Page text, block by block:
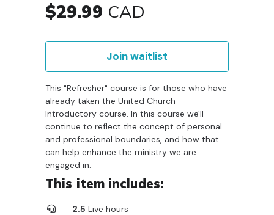
$29.99 CAD
Join waitlist
This "Refresher" course is for those who have
already taken the United Church
Introductory course. In this course we'll
continue to reflect the concept of personal
and professional boundaries, and how that
can help enhance the ministry we are
engaged in.
This item includes:
2.5 Live hours